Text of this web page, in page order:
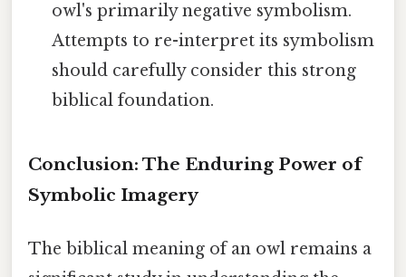
owl's primarily negative symbolism.
Attempts to re-interpret its symbolism
should carefully consider this strong
biblical foundation.
Conclusion: The Enduring Power of
Symbolic Imagery
The biblical meaning of an owl remains a